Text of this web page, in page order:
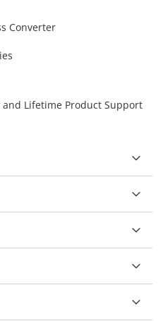
Converter
Lifetime Product Support